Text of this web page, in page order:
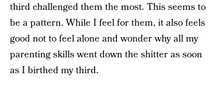
third challenged them the most. This seems to
be a pattern. While I feel for them, it also feels
good not to feel alone and wonder why all my
parenting skills went down the shitter as soon
as I birthed my third.